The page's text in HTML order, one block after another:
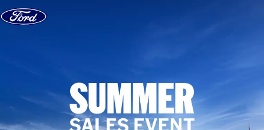
Skip to content